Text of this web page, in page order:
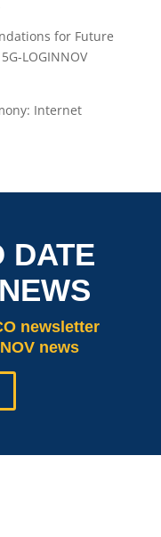
for Future
LOGINNOV
Internet
DATE
newsletter
news